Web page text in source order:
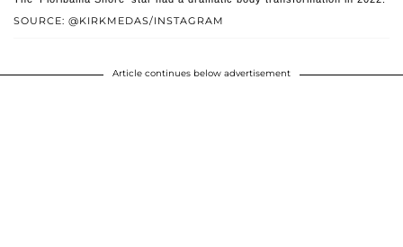
SOURCE: @KIRKMEDAS/INSTAGRAM
Article continues below advertisement